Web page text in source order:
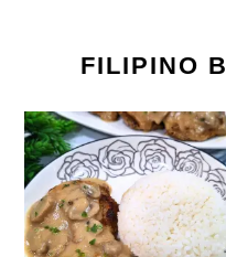
FILIPINO